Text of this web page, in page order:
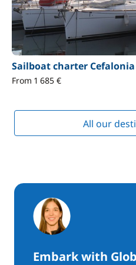
Sailboat charter Cefalonia
From 1 685 €
All our
Embark with